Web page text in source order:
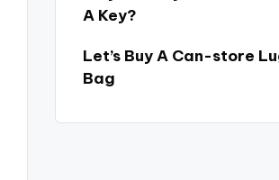
A Key?
Let’s Buy A Can-store
Bag